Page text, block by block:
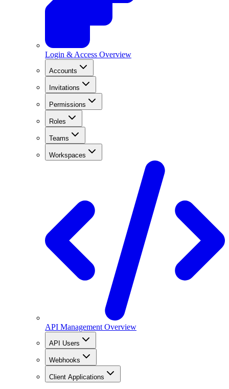
Login & Access Overview
Accounts
Invitations
Permissions
Roles
Teams
Workspaces
API Management Overview
API Users
Webhooks
Client Applications